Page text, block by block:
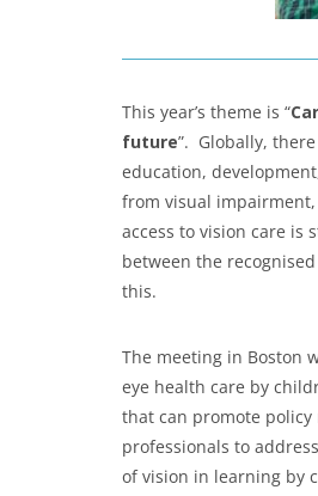
This year’s theme is “
future”. Globally,
education,
from visual
access to vision care is
between the
this.
The meeting in Boston
eye health care by
that can promote
professionals to
of vision in learning by